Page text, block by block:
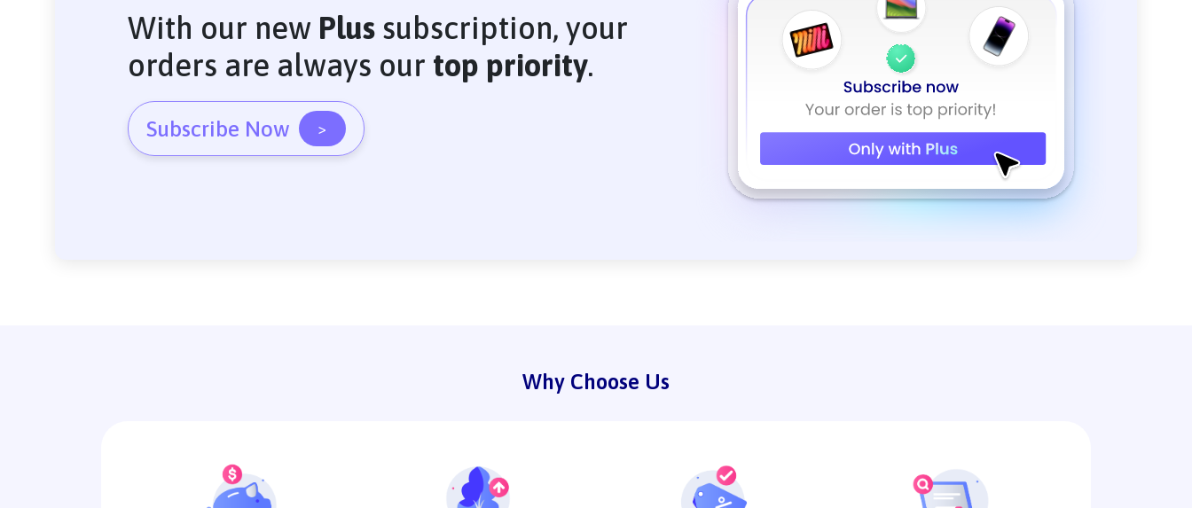
With our new Plus subscription, your
orders are always our top priority.
Subscribe Now >
Why Choose Us